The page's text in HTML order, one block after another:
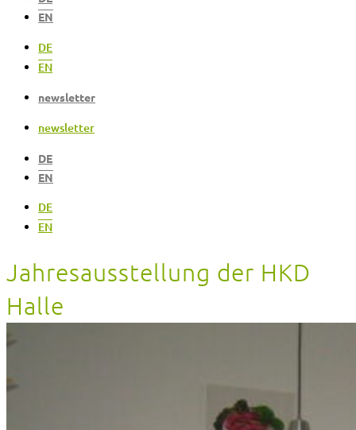
EN
DE
EN
newsletter
newsletter
DE
EN
DE
EN
Jahresausstellung der HKD
Halle